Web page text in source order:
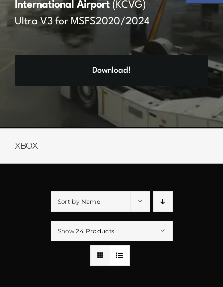
Contact
My account
International Airport (KCVG)
Ultra V3 for MSFS2020/2024
Download!
XBOX
Sort by Name
Show24 Products